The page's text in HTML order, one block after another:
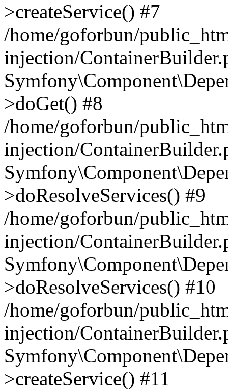
>createService() #7
/home/goforbun/
injection/
>doGet() #8
/home/goforbun/
injection/
>doResolveServices() #9
/home/goforbun/
injection/
>doResolveServices() #10
/home/goforbun/
injection/
>createService() #11